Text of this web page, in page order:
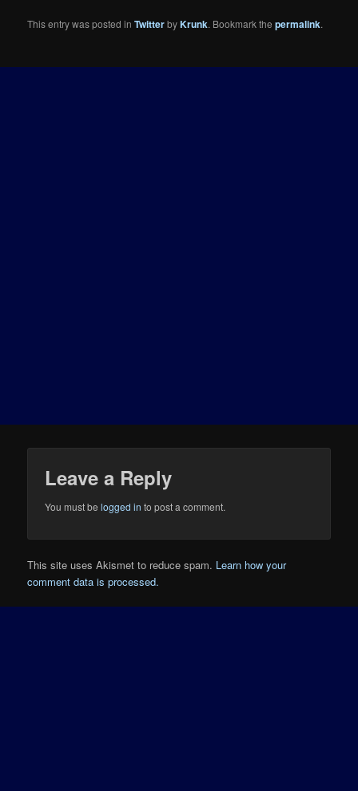
This entry was posted inTwitterbyKrunk. Bookmark thepermalink.
Leave a Reply
You must belogged in to post a comment.
This site uses Akismet to reduce spam. Learn how your
comment data is processed.